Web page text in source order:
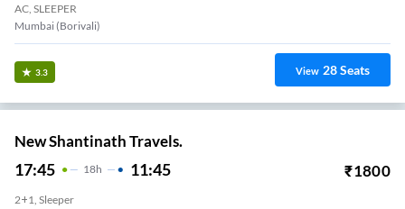
AC, SLEEPER
Mumbai (Borivali)
3.3 View 28Seats
New Shantinath Travels.
17:45 18H 11:45 ₹1800
2+1, Sleeper